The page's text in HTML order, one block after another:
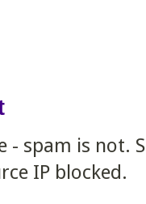
- spam is not.
IP blocked.